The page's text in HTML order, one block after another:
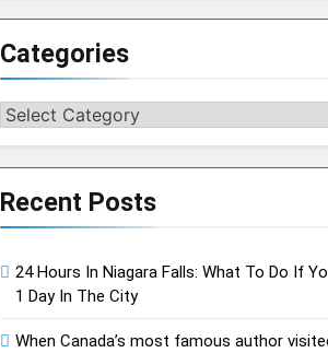
Categories
Categories
Recent Posts
24 Hours In Niagara Falls: What To Do If
1 Day In The City
When Canada’s most famous author